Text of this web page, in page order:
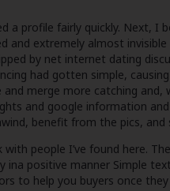
profile fairly quickly. Next, I
and extremely almost
by net internet dating
had gotten simple,
merge more catching
and google information
benefit from the pics,
people I’ve found here.
positive manner Simple
to help you buyers once